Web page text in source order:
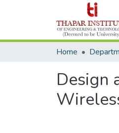
Home
Design